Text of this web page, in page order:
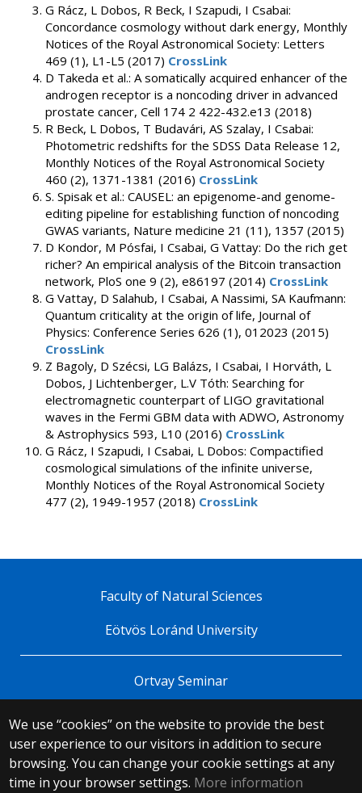
G Rácz, L Dobos, R Beck, I Szapudi, I Csabai:
Concordance cosmology without dark energy, Monthly
Notices of the Royal Astronomical Society: Letters
469 (1), L1-L5 (2017) CrossLink
D Takeda et al.: A somatically acquired enhancer of the
androgen receptor is a noncoding driver in advanced
prostate cancer, Cell 174 2 422-432.e13 (2018)
R Beck, L Dobos, T Budavári, AS Szalay, I Csabai:
Photometric redshifts for the SDSS Data Release 12,
Monthly Notices of the Royal Astronomical Society
460 (2), 1371-1381 (2016) CrossLink
S. Spisak et al.: CAUSEL: an epigenome-and genome-
editing pipeline for establishing function of noncoding
GWAS variants, Nature medicine 21 (11), 1357 (2015)
D Kondor, M Pósfai, I Csabai, G Vattay: Do the rich get
richer? An empirical analysis of the Bitcoin transaction
network, PloS one 9 (2), e86197 (2014) CrossLink
G Vattay, D Salahub, I Csabai, A Nassimi, SA Kaufmann:
Quantum criticality at the origin of life, Journal of
Physics: Conference Series 626 (1), 012023 (2015)
CrossLink
Z Bagoly, D Szécsi, LG Balázs, I Csabai, I Horváth, L
Dobos, J Lichtenberger, L.V Tóth: Searching for
electromagnetic counterpart of LIGO gravitational
waves in the Fermi GBM data with ADWO, Astronomy
& Astrophysics 593, L10 (2016) CrossLink
G Rácz, I Szapudi, I Csabai, L Dobos: Compactified
cosmological simulations of the infinite universe,
Monthly Notices of the Royal Astronomical Society
477 (2), 1949-1957 (2018) CrossLink
We use “cookies” on the website to provide the best
user experience to our visitors in addition to secure
browsing. You can change your cookie settings at any
time in your browser settings. More information
Faculty of Natural Sciences
Eötvös Loránd University
Ortvay Seminar
© 2025 Eötvös Loránd University
All rights reserved.
H-1053 Budapest, Egyetem tér 1–3.
T: +36-1-411-6500